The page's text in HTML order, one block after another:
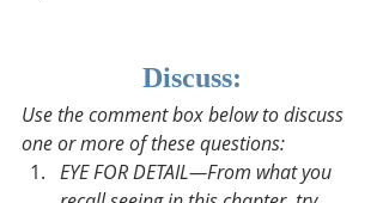
Discuss:
Use the comment box below to discuss
one or more of these questions:
EYE FOR DETAIL—From what you